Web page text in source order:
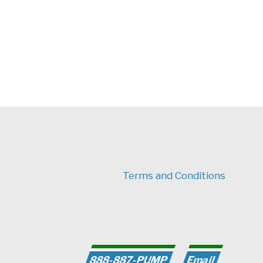
888-887-PUMP Email
Terms and Conditions